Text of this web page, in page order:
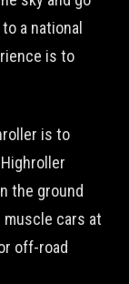
a national
is to
is to
the ground
cars at
off-road